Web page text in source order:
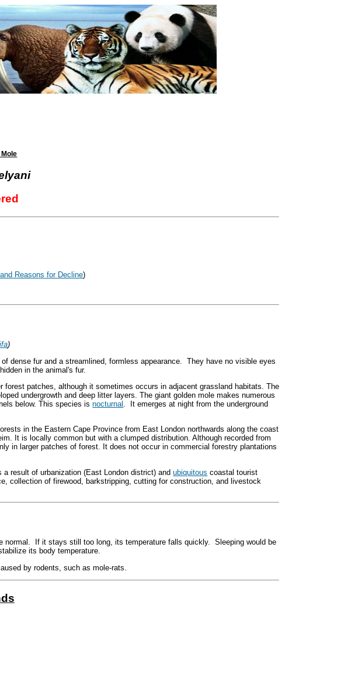
Reasons for Decline)
)
dense fur and a streamlined, formless appearance. They have no visible eyes
in the animal's fur.
patches, although it sometimes occurs in adjacent grassland habitats. The
undergrowth and deep litter layers. The giant golden mole makes numerous
below. This species isnocturnal . It emerges at night from the underground
in the Eastern Cape Province from East London northwards along the coast
It is locally common but with a clumped distribution. Although recorded from
in larger patches of forest. It does not occur in commercial forestry plantations
result of urbanization (East London district) andubiquitous coastal tourist
collection of firewood, barkstripping, cutting for construction, and livestock
If it stays still too long, its temperature falls quickly. Sleeping would be
its body temperature.
by rodents, such as mole-rats.